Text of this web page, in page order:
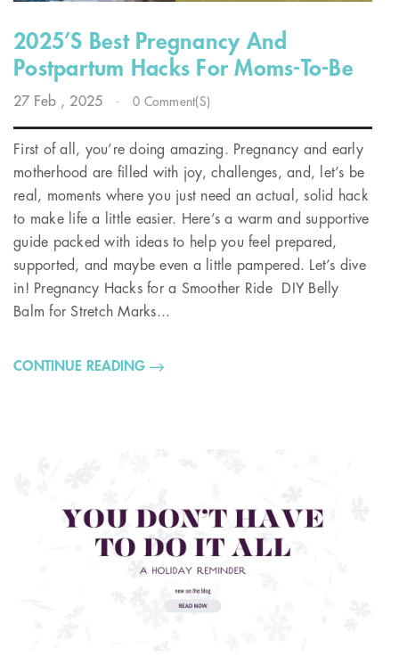
2025’s Best Pregnancy And
Postpartum Hacks For Moms-To-Be
27 Feb , 2025 - 0 Comment(s)
First of all, you’re doing amazing. Pregnancy and early
motherhood are filled with joy, challenges, and, let’s be
real, moments where you just need an actual, solid hack
to make life a little easier. Here’s a warm and supportive
guide packed with ideas to help you feel prepared,
supported, and maybe even a little pampered. Let’s dive
in! Pregnancy Hacks for a Smoother Ride DIY Belly
Balm for Stretch Marks...
CONTINUE READING